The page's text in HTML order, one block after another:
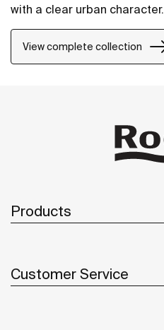
with a clear urban character.
View complete collection
Products
Customer Service